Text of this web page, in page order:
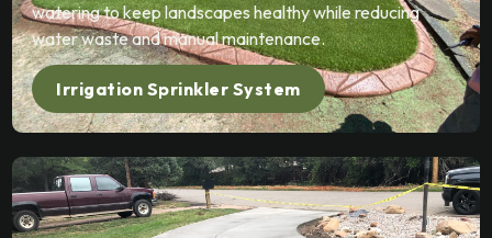
watering to keep landscapes healthy while reducing
water waste and manual maintenance.
Irrigation Sprinkler System